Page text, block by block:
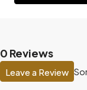
0 Reviews
Leave a Review